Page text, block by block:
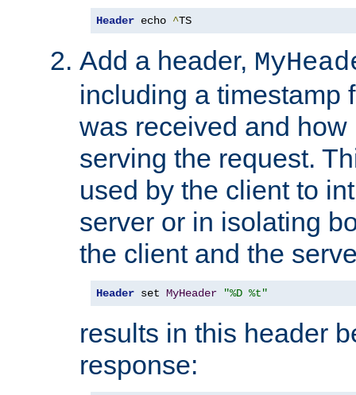
Header echo ^TS
Add a header,
including a timestamp
was received and
serving the request.
used by the client to
server or in isolating
the client and the
Header set MyHeader "%D %t"
results in this header
response: